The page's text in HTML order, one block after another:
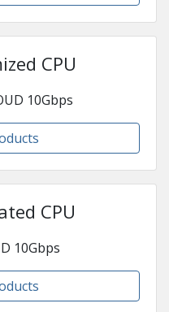
CPU
10Gbps
CPU
10Gbps